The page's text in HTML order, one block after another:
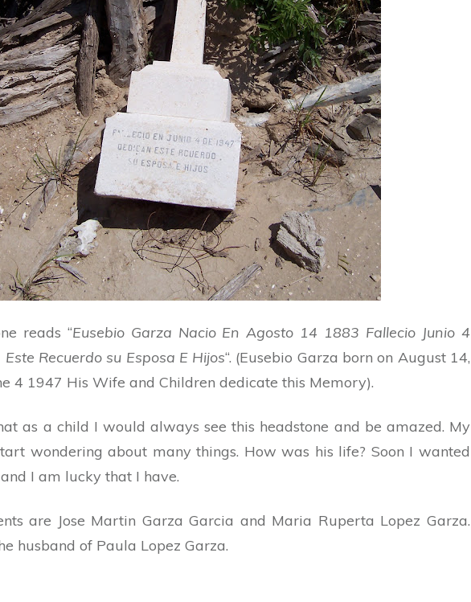
reads “Eusebio Garza Nacio En Agosto 14 1883 Fallecio Junio 4
Recuerdo su Esposa E Hijos“. (Eusebio Garza born on August 14,
4 1947 His Wife and Children dedicate this Memory).
as a child I would always see this headstone and be amazed. My
wondering about many things. How was his life? Soon I wanted
I am lucky that I have.
are Jose Martin Garza Garcia and Maria Ruperta Lopez Garza.
husband of Paula Lopez Garza.